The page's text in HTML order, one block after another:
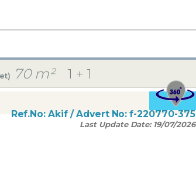
70 m² 1 + 1
Ref.No:Akif / Advert No:f-220770-375
Last Update Date: 19/07/2026